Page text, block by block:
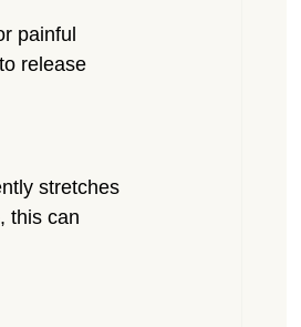
painful
release
stretches
this can